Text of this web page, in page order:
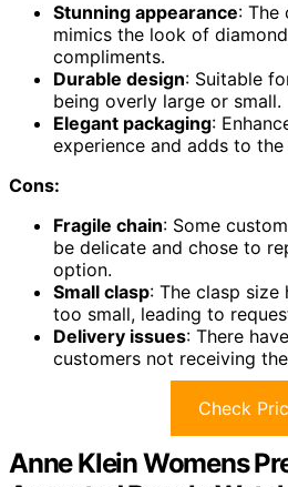
Stunning appearance: The
mimics the look of
compliments.
Durable design: Suitable
being overly large or small.
Elegant packaging:
experience and adds to
Cons:
Fragile chain: Some
be delicate and chose to
option.
Small clasp: The clasp size
too small, leading to
Delivery issues: There
customers not receiving
Check
Anne Klein Womens